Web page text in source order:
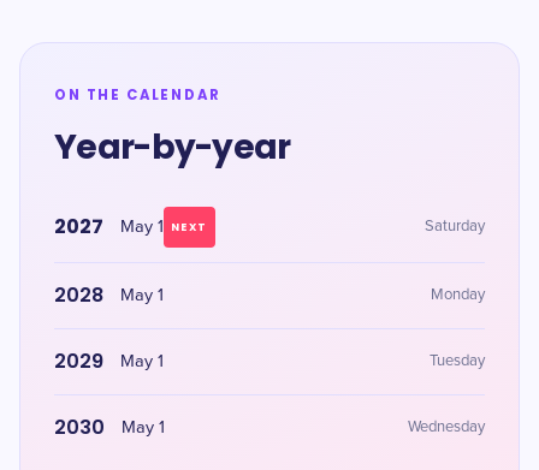
ON THE CALENDAR
Year-by-year
2027 May 1 NEXT Saturday
2028 May 1 Monday
2029 May 1 Tuesday
2030 May 1 Wednesday